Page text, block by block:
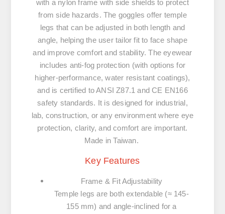
with a nylon frame with side shields to protect
from side hazards. The goggles offer temple
legs that can be adjusted in both length and
angle, helping the user tailor fit to face shape
and improve comfort and stability. The eyewear
includes anti-fog protection (with options for
higher-performance, water resistant coatings),
and is certified to ANSI Z87.1 and CE EN166
safety standards. It is designed for industrial,
lab, construction, or any environment where eye
protection, clarity, and comfort are important.
Made in Taiwan.
Key Features
Frame & Fit Adjustability
Temple legs are both extendable (≈ 145-
155 mm) and angle-inclined for a